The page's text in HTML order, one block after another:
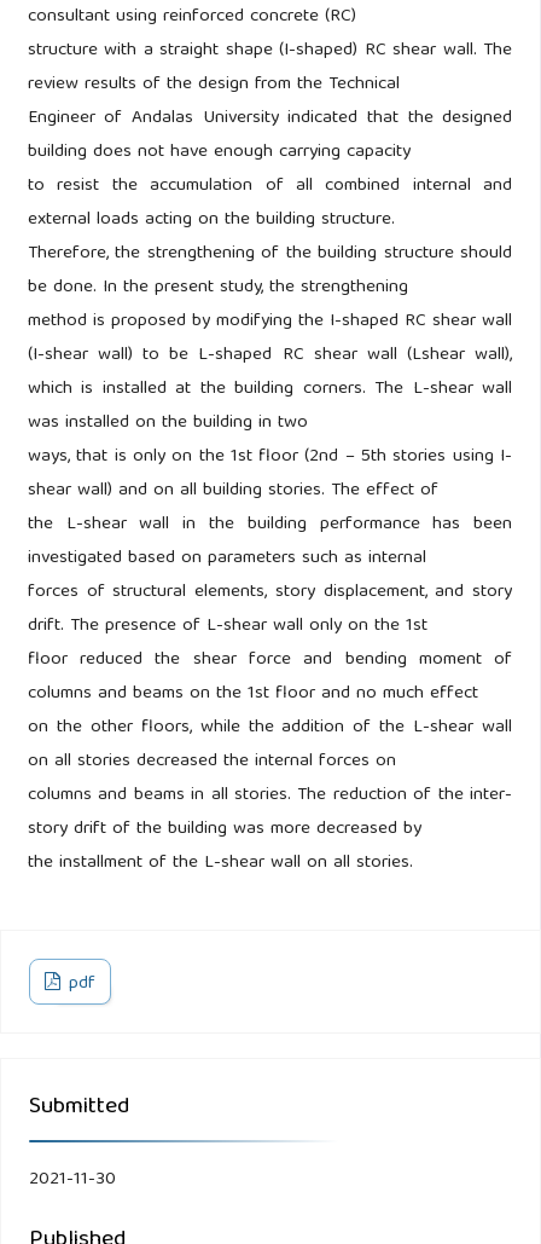
consultant using reinforced concrete (RC)
structure with a straight shape (I-shaped) RC shear wall. The
review results of the design from the Technical
Engineer of Andalas University indicated that the designed
building does not have enough carrying capacity
to resist the accumulation of all combined internal and
external loads acting on the building structure.
Therefore, the strengthening of the building structure should
be done. In the present study, the strengthening
method is proposed by modifying the I-shaped RC shear wall
(I-shear wall) to be L-shaped RC shear wall (Lshear wall),
which is installed at the building corners. The L-shear wall
was installed on the building in two
ways, that is only on the 1st floor (2nd – 5th stories using I-
shear wall) and on all building stories. The effect of
the L-shear wall in the building performance has been
investigated based on parameters such as internal
forces of structural elements, story displacement, and story
drift. The presence of L-shear wall only on the 1st
floor reduced the shear force and bending moment of
columns and beams on the 1st floor and no much effect
on the other floors, while the addition of the L-shear wall
on all stories decreased the internal forces on
columns and beams in all stories. The reduction of the inter-
story drift of the building was more decreased by
the installment of the L-shear wall on all stories.
pdf
Submitted
2021-11-30